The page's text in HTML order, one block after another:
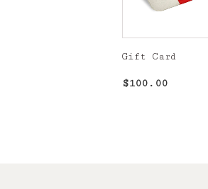
Gift Card
Regular
$100.00